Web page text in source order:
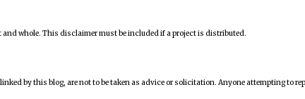
whole. This disclaimer must be included if a project is distributed.
by this blog, are not to be taken as advice or solicitation. Anyone attempting to